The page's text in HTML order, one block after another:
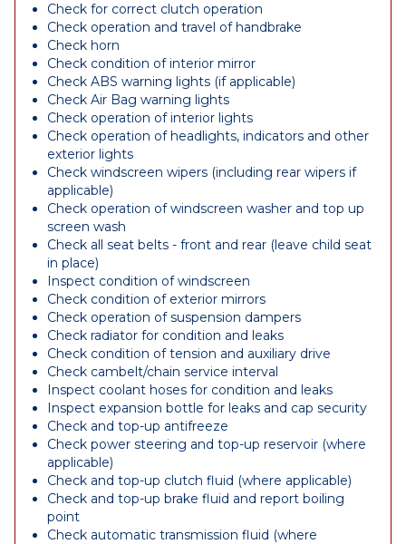
Check for correct clutch operation
Check operation and travel of handbrake
Check horn
Check condition of interior mirror
Check ABS warning lights (if applicable)
Check Air Bag warning lights
Check operation of interior lights
Check operation of headlights, indicators and other
exterior lights
Check windscreen wipers (including rear wipers if
applicable)
Check operation of windscreen washer and top up
screen wash
Check all seat belts - front and rear (leave child seat
in place)
Inspect condition of windscreen
Check condition of exterior mirrors
Check operation of suspension dampers
Check radiator for condition and leaks
Check condition of tension and auxiliary drive
Check cambelt/chain service interval
Inspect coolant hoses for condition and leaks
Inspect expansion bottle for leaks and cap security
Check and top-up antifreeze
Check power steering and top-up reservoir (where
applicable)
Check and top-up clutch fluid (where applicable)
Check and top-up brake fluid and report boiling
point
Check automatic transmission fluid (where